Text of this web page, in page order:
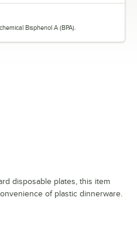
Bisphenol A (BPA).
disposable plates, this item
of plastic dinnerware.